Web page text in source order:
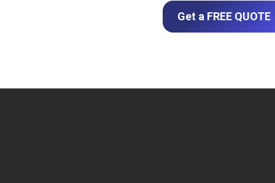
Get a FREE QUOTE